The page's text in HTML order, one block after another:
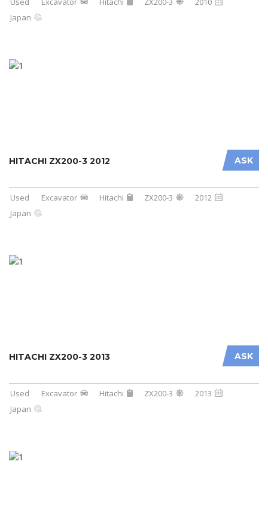
Japan
ASK
HITACHI ZX200-3 2012
Used Excavator Hitachi ZX200-3
2012
Japan
ASK
HITACHI ZX200-3 2013
Used Excavator Hitachi ZX200-3
2013
Japan